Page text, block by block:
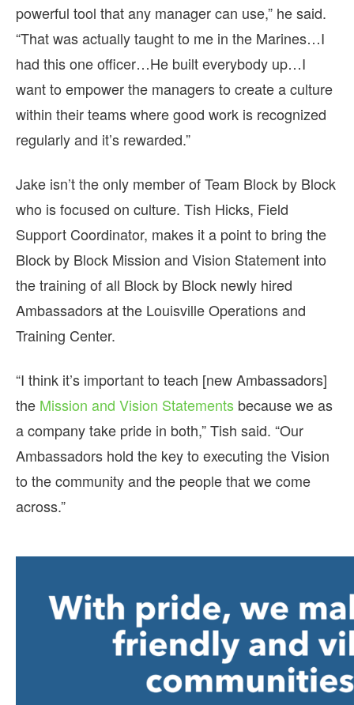
powerful tool that any manager can use,” he said.
“That was actually taught to me in the Marines…I
had this one officer…He built everybody up…I
want to empower the managers to create a culture
within their teams where good work is recognized
regularly and it’s rewarded.”
Jake isn’t the only member of Team Block by Block
who is focused on culture. Tish Hicks, Field
Support Coordinator, makes it a point to bring the
Block by Block Mission and Vision Statement into
the training of all Block by Block newly hired
Ambassadors at the Louisville Operations and
Training Center.
“I think it’s important to teach [new Ambassadors]
the Mission and Vision Statements because we as
a company take pride in both,” Tish said. “Our
Ambassadors hold the key to executing the Vision
to the community and the people that we come
across.”